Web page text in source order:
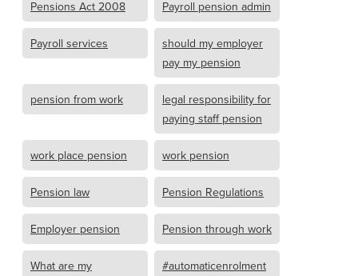
Pensions Act 2008 Payroll pension admin
Payroll services
should my employer
pay my pension
pension from work
legal responsibility for
paying staff pension
work place pension work pension
Pension law Pension Regulations
Employer pension Pension through work
What are my
#automaticenrolment